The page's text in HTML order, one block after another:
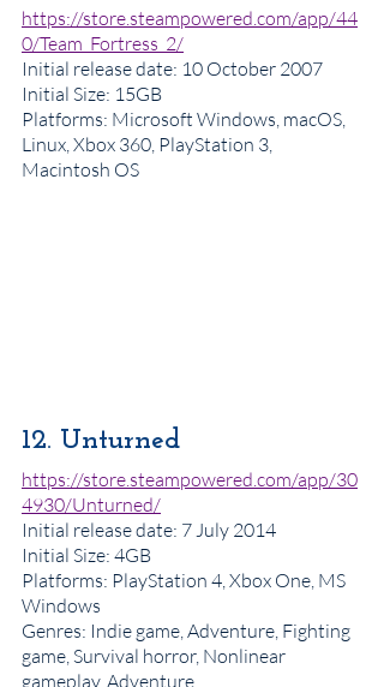
https://store.steampowered.com/app/44
0/Team_Fortress_2/
Initial release date: 10 October 2007
Initial Size: 15GB
Platforms: Microsoft Windows, macOS,
Linux, Xbox 360, PlayStation 3,
Macintosh OS
12. Unturned
https://store.steampowered.com/app/30
4930/Unturned/
Initial release date: 7 July 2014
Initial Size: 4GB
Platforms: PlayStation 4, Xbox One, MS
Windows
Genres: Indie game, Adventure, Fighting
game, Survival horror, Nonlinear
gameplay, Adventure